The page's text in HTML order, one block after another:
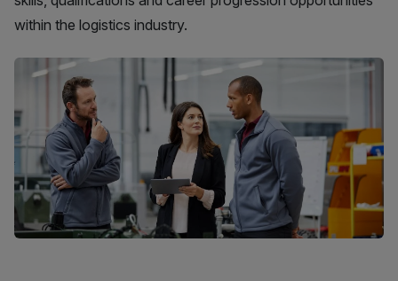
within the logistics industry.